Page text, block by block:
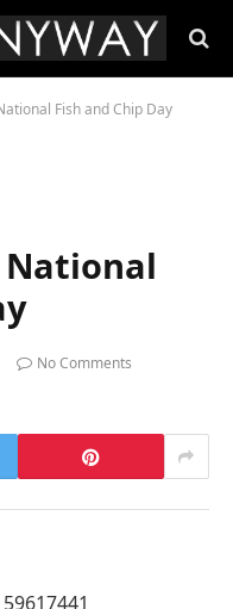
Fish and Chip Day
National
No Comments